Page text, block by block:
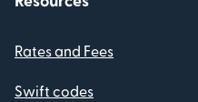
Rates and Fees
Swift codes